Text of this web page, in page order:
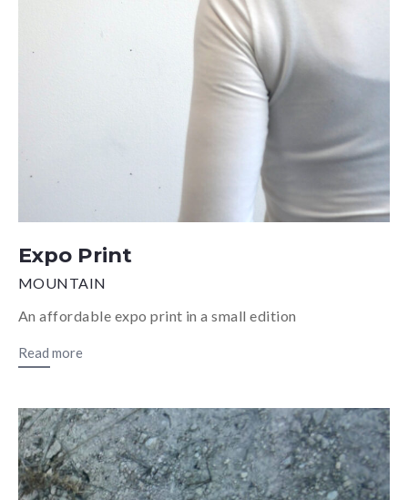
Expo Print
MOUNTAIN
An affordable expo print in a small edition
Read more